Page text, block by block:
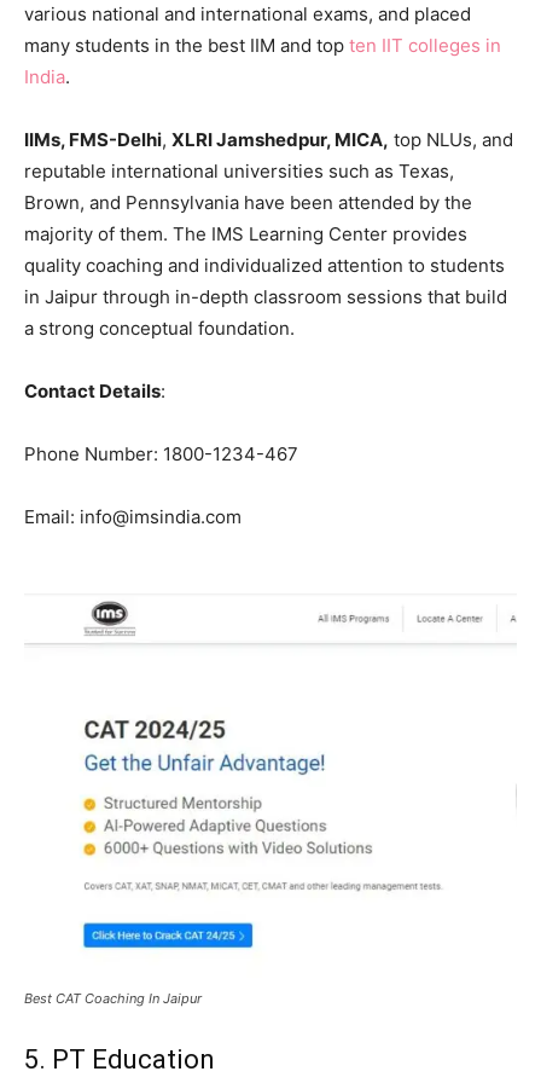
various national and international exams, and placed
many students in the best IIM and top ten IIT colleges in
India.
IIMs, FMS-Delhi, XLRI Jamshedpur, MICA, top NLUs, and
reputable international universities such as Texas,
Brown, and Pennsylvania have been attended by the
majority of them. The IMS Learning Center provides
quality coaching and individualized attention to students
in Jaipur through in-depth classroom sessions that build
a strong conceptual foundation.
Contact Details:
Phone Number: 1800-1234-467
Email: info@imsindia.com
Best CAT Coaching In Jaipur
5. PT Education